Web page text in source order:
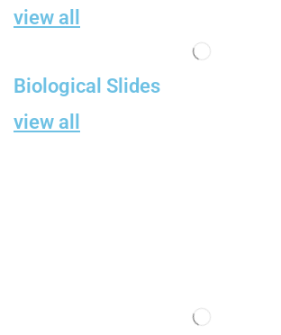
view all
Biological Slides
view all